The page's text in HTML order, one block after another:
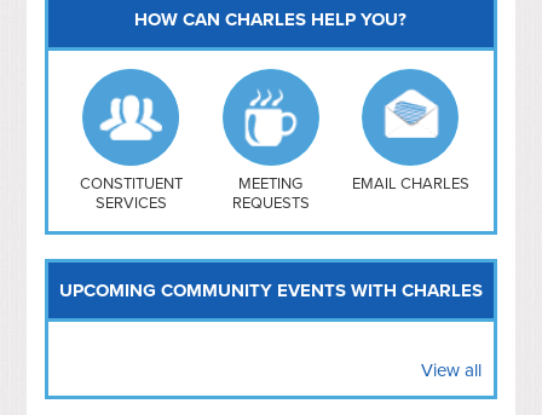
Capitol Hill
NoMa
Hill East
Southwest
Navy Yard
H Street/ Atlas
Mt Vernon Triangle
HOW CAN CHARLES HELP YOU?
CONSTITUENT
SERVICES
MEETING
REQUESTS
EMAIL CHARLES
UPCOMING COMMUNITY EVENTS WITH CHARLES
View all